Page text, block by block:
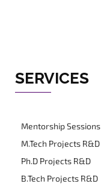
SERVICES
Mentorship Sessions
M.Tech Projects R&D
Ph.D Projects R&D
B.Tech Projects R&D